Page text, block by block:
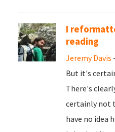
I
reading
Jeremy Davis
But it's
There's
certainly not
have no idea